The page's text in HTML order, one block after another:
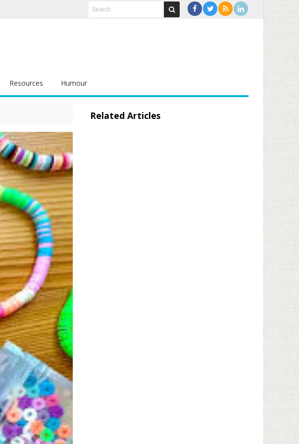
Resources Humour
Related Articles